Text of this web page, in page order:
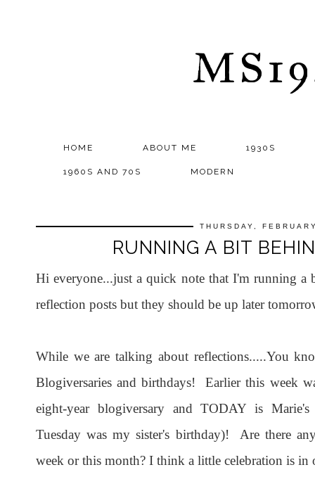
HOME ABOUT ME 1930S
1960S AND 70S MODERN
THURSDAY,
RUNNING A BIT
Hi everyone...just a quick note that I'm running a
reflection posts but they should be up later
While we are talking about reflections.....You
Blogiversaries and birthdays! Earlier this week
eight-year blogiversary and TODAY is
Tuesday was my sister's birthday)! Are there
week or this month? I think a little celebration is in